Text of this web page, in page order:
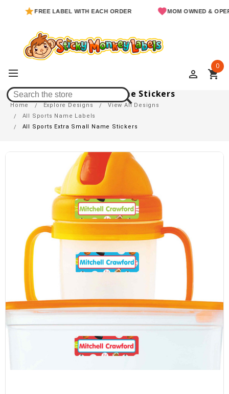
FREE LABEL WITH EACH ORDER MOM OWNED & OPERATED
perm_identity shopping_cart
0
All Sports Extra Small Name Stickers
Home Explore Designs
View All Designs
All Sports Name Labels
All Sports Extra Small Name Stickers